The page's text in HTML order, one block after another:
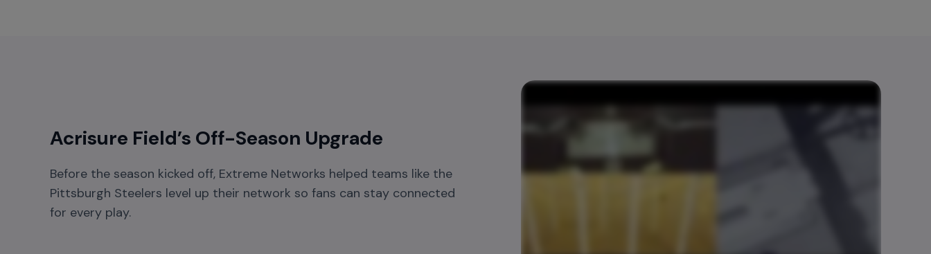
Acrisure Field’s Off-Season Upgrade
Before the season kicked off, Extreme Networks helped teams like the
Pittsburgh Steelers level up their network so fans can stay connected
for every play.